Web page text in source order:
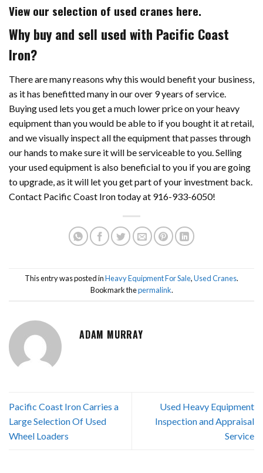
View our selection of used cranes here.
Why buy and sell used with Pacific Coast
Iron?
There are many reasons why this would benefit your business,
as it has benefitted many in our over 9 years of service.
Buying used lets you get a much lower price on your heavy
equipment than you would be able to if you bought it at retail,
and we visually inspect all the equipment that passes through
our hands to make sure it will be serviceable to you. Selling
your used equipment is also beneficial to you if you are going
to upgrade, as it will let you get part of your investment back.
Contact Pacific Coast Iron today at 916-933-6050!
This entry was posted inHeavy Equipment For Sale,Used Cranes.
Bookmark thepermalink.
ADAM MURRAY
Pacific Coast Iron Carries a
Large Selection Of Used
Wheel Loaders
Used Heavy Equipment
Inspection and Appraisal
Service